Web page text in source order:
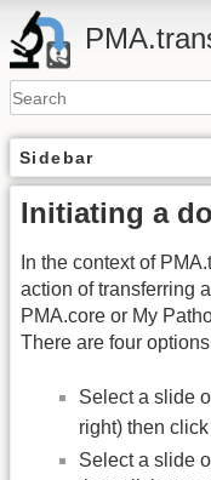
Sidebar
Initiating a
In the context of
action of transferring
PMA.core or My
There are four
Select a slide
right) then
Select a slide